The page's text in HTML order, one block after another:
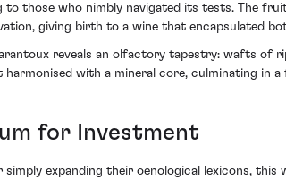
to those who nimbly navigated its tests. The
giving birth to a wine that encapsulated
reveals an olfactory tapestry: wafts of
with a mineral core, culminating
for Investment
expanding their oenological lexicons,